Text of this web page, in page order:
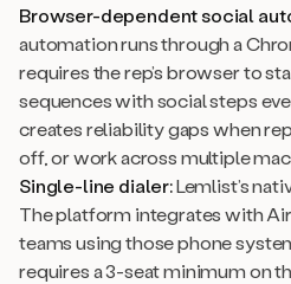
Browser-dependent social
automation runs through a
requires the rep’s browser to
sequences with social steps
creates reliability gaps when
off, or work across multiple
Single-line dialer:Lemlist’s
The platform integrates with
teams using those phone
requires a 3-seat minimum on